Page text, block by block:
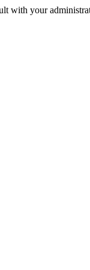
with your